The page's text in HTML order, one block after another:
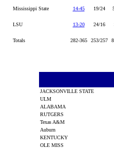
Mississippi State 14-45 19/24
LSU 13-20 24/16
Totals 282-365 253/257
JACKSONVILLE STATE
ULM
ALABAMA
RUTGERS
Texas A&M
Auburn
KENTUCKY
OLE MISS